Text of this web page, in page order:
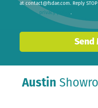
at contact@fsdae.com. Reply
privacy policy .
Send
Austin